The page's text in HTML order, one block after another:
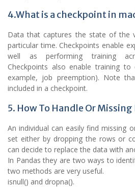
4.What is a checkpoint in
Data that captures the state of the
particular time. Checkpoints enable
well as performing training
Checkpoints also enable training
example, job preemption). Note
included in a checkpoint.
5. How To Handle Or
An individual can easily find missing
set either by dropping the rows or
can decide to replace the data with
In Pandas they are two ways to
two methods are very useful.
isnull() and dropna().